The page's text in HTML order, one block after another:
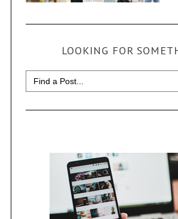
LOOKING FOR
Search
for: